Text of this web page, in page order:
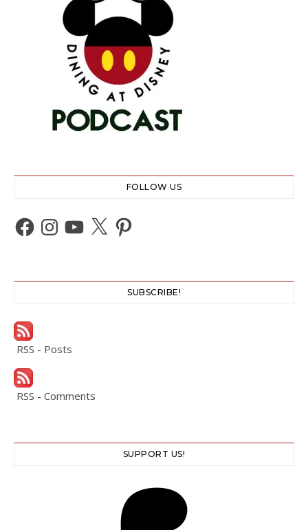
FOLLOW US
Facebook
Instagram
YouTube
X Pinterest
SUBSCRIBE!
RSS - Posts
RSS - Comments
SUPPORT US!